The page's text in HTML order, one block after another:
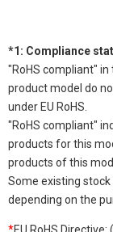
*1: Compliance
"RoHS compliant"
product model do
under EU RoHS.
"RoHS compliant"
products for this
products of this
Some existing
depending on the
*EU RoHS